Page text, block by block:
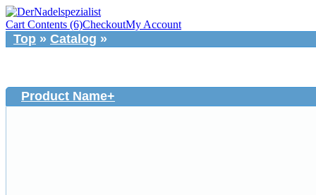
Cart Contents (6)CheckoutMy Account
Top » Catalog »
Product Name+